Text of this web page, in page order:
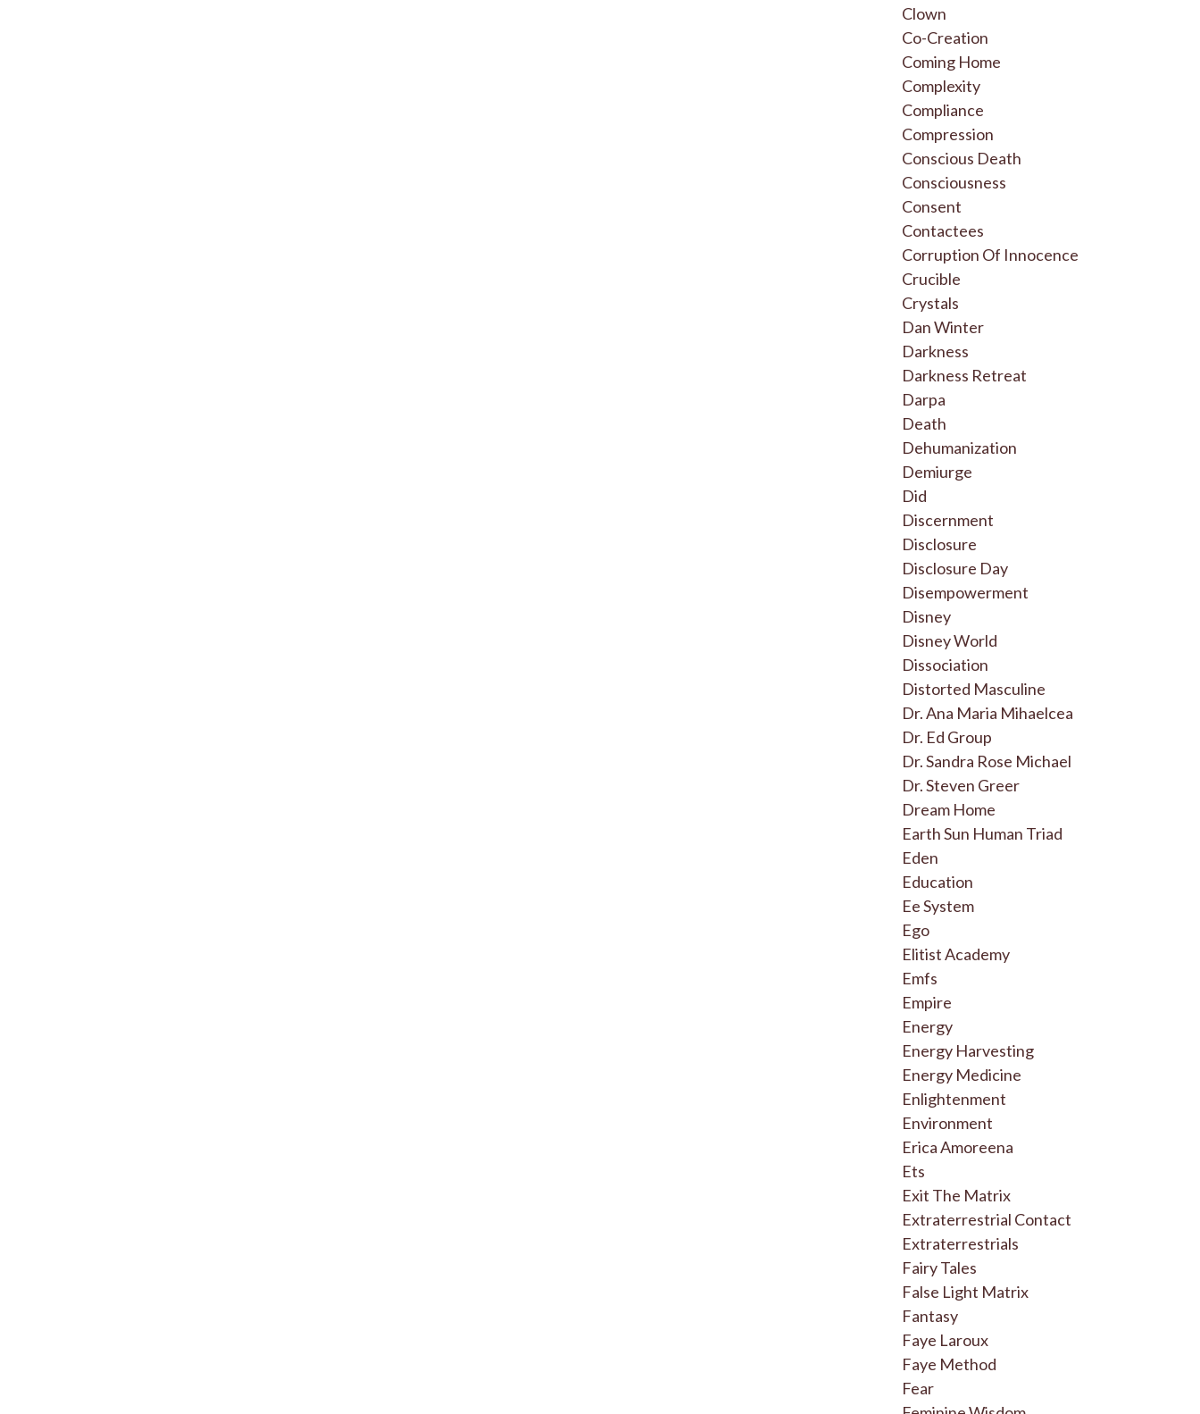
Clown
Co-Creation
Coming Home
Complexity
Compliance
Compression
Conscious Death
Consciousness
Consent
Contactees
Corruption Of Innocence
Crucible
Crystals
Dan Winter
Darkness
Darkness Retreat
Darpa
Death
Dehumanization
Demiurge
Did
Discernment
Disclosure
Disclosure Day
Disempowerment
Disney
Disney World
Dissociation
Distorted Masculine
Dr. Ana Maria Mihaelcea
Dr. Ed Group
Dr. Sandra Rose Michael
Dr. Steven Greer
Dream Home
Earth Sun Human Triad
Eden
Education
Ee System
Ego
Elitist Academy
Emfs
Empire
Energy
Energy Harvesting
Energy Medicine
Enlightenment
Environment
Erica Amoreena
Ets
Exit The Matrix
Extraterrestrial Contact
Extraterrestrials
Fairy Tales
False Light Matrix
Fantasy
Faye Laroux
Faye Method
Fear